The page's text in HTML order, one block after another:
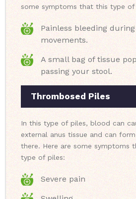
some symptoms that this type of
Painless bleeding
movements.
A small bag of tissue
passing your stool.
Thrombosed Piles
In this type of piles, blood can
external anus tissue and can
there. Here are some symptoms
type of piles:
Severe pain